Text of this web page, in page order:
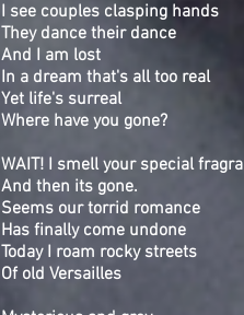
I see couples clasping hands
They dance their dance
And I am lost
In a dream that's all too real
Yet life's surreal
Where have you gone?
WAIT! I smell your special
And then its gone.
Seems our torrid romance
Has finally come undone
Today I roam rocky streets
Of old Versailles